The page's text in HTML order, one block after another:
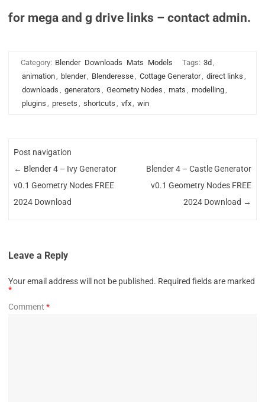
for mega and g drive links – contact admin.
Category: Blender Downloads Mats Models Tags: 3d ,
animation, blender, Blenderesse, Cottage Generator, direct links ,
downloads , generators , Geometry Nodes , mats , modelling,
plugins , presets , shortcuts , vfx, win
Post navigation
← Blender 4 – Ivy Generator
v0.1 Geometry Nodes FREE
2024 Download
Blender 4 – Castle Generator
v0.1 Geometry Nodes FREE
2024 Download →
Leave a Reply
Your email address will not be published. Required fields are marked
*
Comment *